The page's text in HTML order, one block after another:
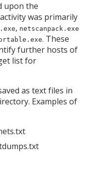
upon the
was primarily
, netscanpack.exe
. These
further hosts of
list for
as text files in
Examples of